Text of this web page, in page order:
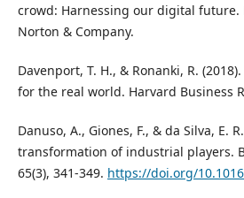
crowd: Harnessing our digital future.
Norton & Company.
Davenport, T. H., & Ronanki, R.
for the real world. Harvard Business
Danuso, A., Giones, F., & da Silva, E.
transformation of industrial players.
65(3), 341-349. https://doi.org/